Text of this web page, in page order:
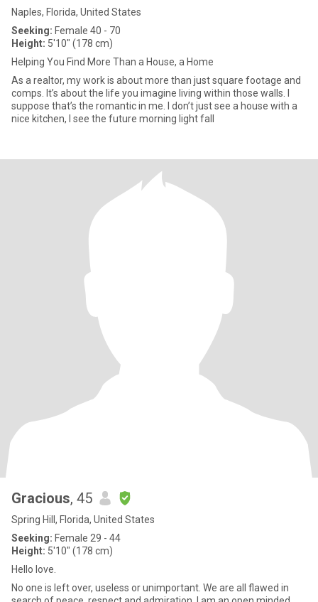
Naples, Florida, United States
Seeking: Female 40 - 70
Height: 5'10" (178 cm)
Helping You Find More Than a House, a Home
As a realtor, my work is about more than just square footage and
comps. It’s about the life you imagine living within those walls. I
suppose that’s the romantic in me. I don’t just see a house with a
nice kitchen, I see the future morning light fall
Gracious, 45
Spring Hill, Florida, United States
Seeking: Female 29 - 44
Height: 5'10" (178 cm)
Hello love.
No one is left over, useless or unimportant. We are all flawed in